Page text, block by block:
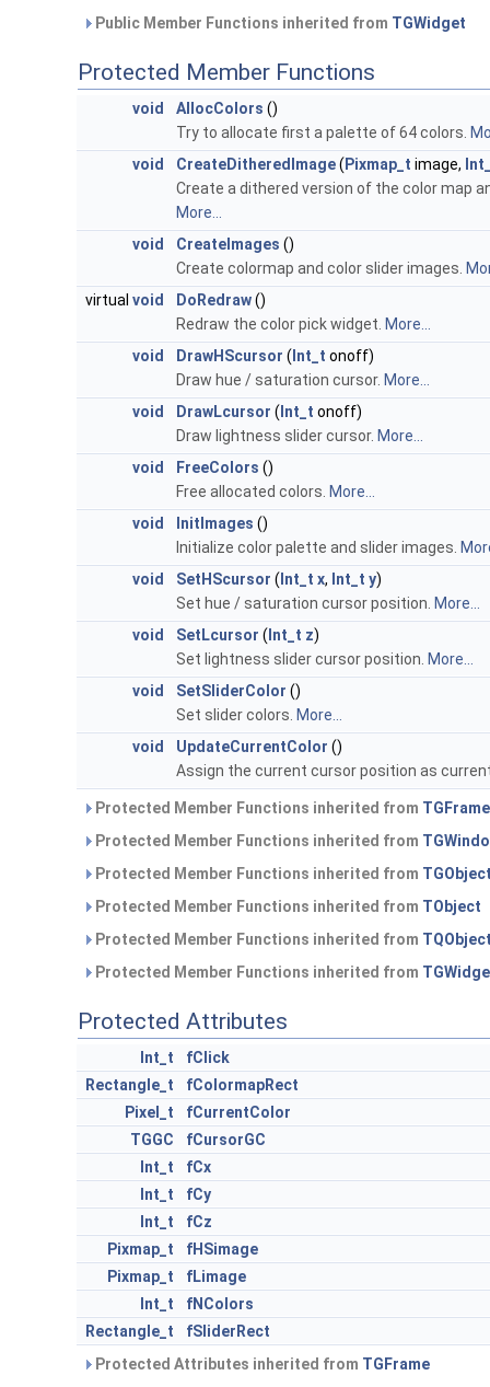
Public Member Functions inherited from TGWidget
Protected Member Functions
void AllocColors ()
Try to allocate first a palette of 64 colors.
void
CreateDitheredImage( Pixmap_t image,
Create a dithered version of the color map
More...
void
CreateImages ()
Create colormap and color slider images.
virtual void DoRedraw()
Redraw the color pick widget. More...
void
DrawHScursor ( Int_t onoff)
Draw hue / saturation cursor. More...
void
DrawLcursor ( Int_t onoff)
Draw lightness slider cursor. More...
void
FreeColors ()
Free allocated colors. More...
void
InitImages ()
Initialize color palette and slider images.
void
SetHScursor ( Int_t x, Int_t y)
Set hue / saturation cursor position. More...
void
SetLcursor ( Int_t z)
Set lightness slider cursor position. More...
void
SetSliderColor ()
Set slider colors. More...
void
UpdateCurrentColor ()
Assign the current cursor position as
Protected Member Functions inherited from TGFrame
Protected Member Functions inherited from
Protected Member Functions inherited from
Protected Member Functions inherited from TObject
Protected Member Functions inherited from
Protected Member Functions inherited from
Protected Attributes
Int_t
fClick
Rectangle_t
fColormapRect
Pixel_t
fCurrentColor
TGGC
fCursorGC
Int_t
fCx
Int_t
fCy
Int_t
fCz
Pixmap_t
fHSimage
Pixmap_t
fLimage
Int_t
fNColors
Rectangle_t
fSliderRect
Protected Attributes inherited from TGFrame